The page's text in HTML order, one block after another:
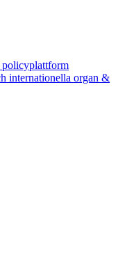
internationella organ &